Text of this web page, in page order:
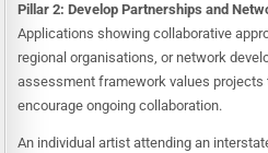
Pillar 2: Develop Partnerships and
Applications showing collaborative
regional organisations, or network
assessment framework values projects
encourage ongoing collaboration.
An individual artist attending an